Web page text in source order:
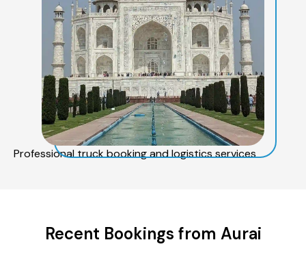
Professional truck booking and logistics services
Recent Bookings from Aurai